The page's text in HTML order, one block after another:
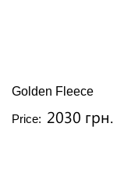
Golden Fleece
Price: 2030 грн.